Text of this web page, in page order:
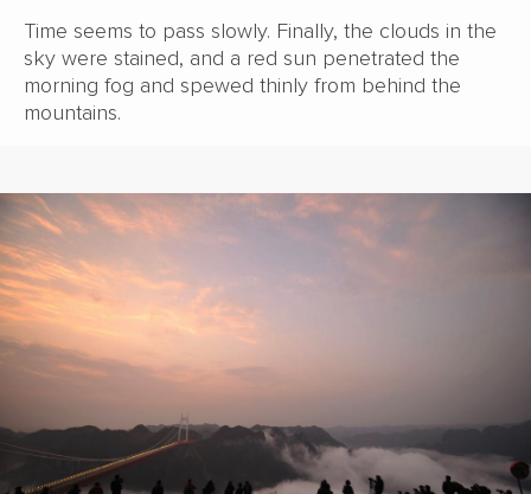
Time seems to pass slowly. Finally, the clouds in the
sky were stained, and a red sun penetrated the
morning fog and spewed thinly from behind the
mountains.